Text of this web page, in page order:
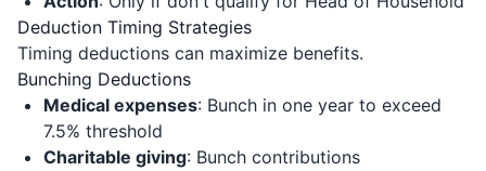
Deduction Timing Strategies
Timing deductions can maximize benefits.
Bunching Deductions
Medical expenses: Bunch in one year to exceed
7.5% threshold
Charitable giving: Bunch contributions